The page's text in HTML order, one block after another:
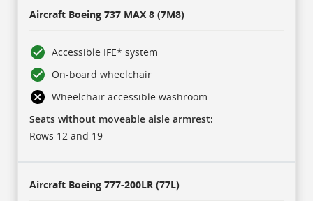
Aircraft Boeing 737 MAX 8 (7M8)
Accessible IFE* system
On-board wheelchair
Wheelchair accessible washroom
Seats without moveable aisle armrest:
Rows 12 and 19
Aircraft Boeing 777-200LR (77L)